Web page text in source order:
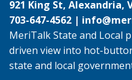
921 King St, Alexandria,
703-647-4562 |
MeriTalk State and Local
driven view into hot-
state and local